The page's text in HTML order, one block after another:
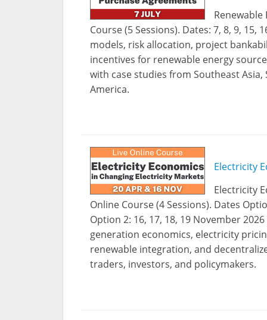
Renewable
Course (5 Sessions). Dates: 7, 8, 9, 15,
models, risk allocation, project
incentives for renewable energy
with case studies from Southeast
America.
Electricity
Electricity
Online Course (4 Sessions). Dates
Option 2: 16, 17, 18, 19 November
generation economics, electricity
renewable integration, and
traders, investors, and policymakers.